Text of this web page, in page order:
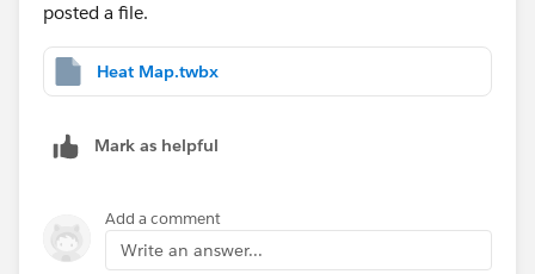
posted a file.
Heat Map.twbx
Mark as helpful
Add a comment
Write an answer...